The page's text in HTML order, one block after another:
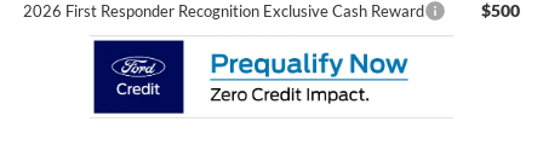
2026 First Responder Recognition Exclusive Cash Reward $500